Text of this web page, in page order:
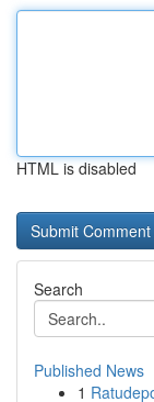
HTML is disabled
Search
Published News
1